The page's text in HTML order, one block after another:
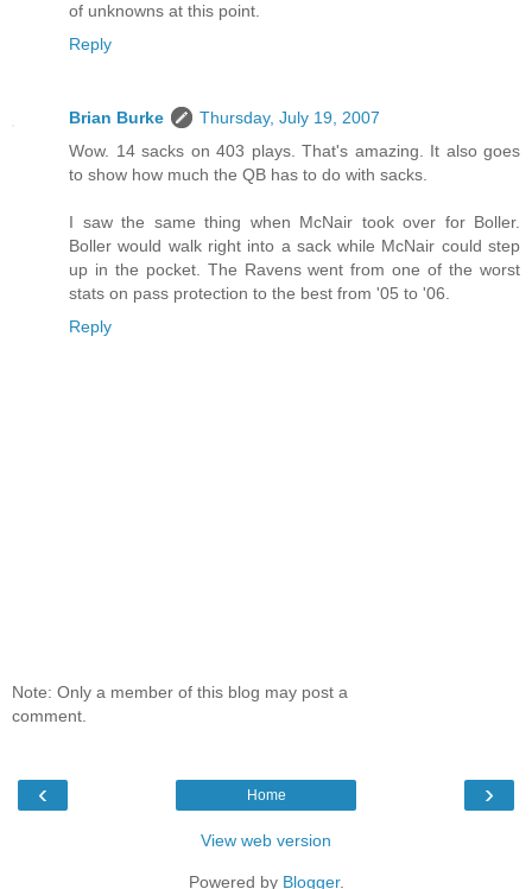
of unknowns at this point.
Reply
Brian Burke
Thursday, July 19, 2007
Wow. 14 sacks on 403 plays. That's amazing. It also goes
to show how much the QB has to do with sacks.
I saw the same thing when McNair took over for Boller.
Boller would walk right into a sack while McNair could step
up in the pocket. The Ravens went from one of the worst
stats on pass protection to the best from '05 to '06.
Reply
Note: Only a member of this blog may post a
comment.
‹ ›
Home
View web version
Powered by Blogger.